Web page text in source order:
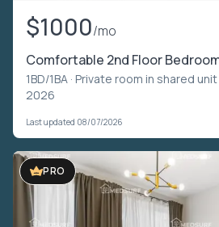
$1000/mo
Comfortable 2nd Floor
1BD/1BA · Private room in shared unit
2026
Last updated 08/07/2026
PRO